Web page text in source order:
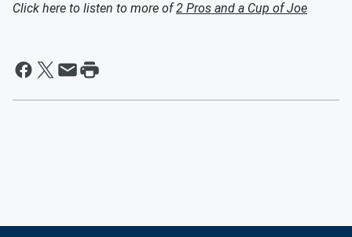
Click here to listen to more of2 Pros and a Cup of Joe